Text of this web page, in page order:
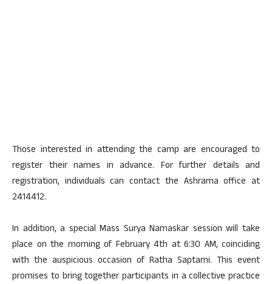
Those interested in attending the camp are encouraged to
register their names in advance. For further details and
registration, individuals can contact the Ashrama office at
2414412.
In addition, a special Mass Surya Namaskar session will take
place on the morning of February 4th at 6:30 AM, coinciding
with the auspicious occasion of Ratha Saptami. This event
promises to bring together participants in a collective practice